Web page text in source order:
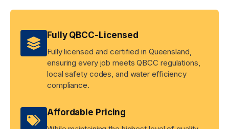
Fully QBCC-Licensed
Fully licensed and certified in Queensland,
ensuring every job meets QBCC regulations,
local safety codes, and water efficiency
compliance.
Affordable Pricing